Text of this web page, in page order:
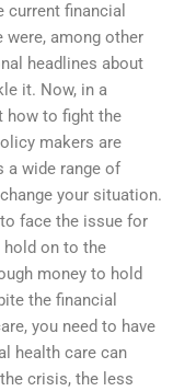
current financial
among other
headlines about
it. Now, in a
how to fight the
makers are
a wide range of
your situation.
face the issue for
hold on to the
money to hold
the financial
you need to have
health care can
crisis, the less